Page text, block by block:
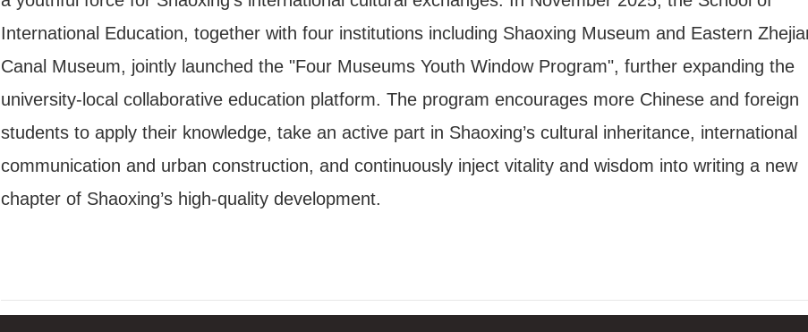
International Education, together with four institutions including Shaoxing Museum and Eastern
Canal Museum, jointly launched the "Four Museums Youth Window Program", further expanding the
university-local collaborative education platform. The program encourages more Chinese and foreign
students to apply their knowledge, take an active part in Shaoxing’s cultural inheritance, international
communication and urban construction, and continuously inject vitality and wisdom into writing a new
chapter of Shaoxing’s high-quality development.